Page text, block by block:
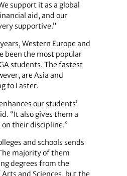
support it as a global
aid, and our
supportive.”
Western Europe and
been the most popular
students. The fastest
are Asia and
to Laster.
our students’
“It also gives them a
their discipline.”
and schools sends
majority of them
degrees from the
and Sciences, but the